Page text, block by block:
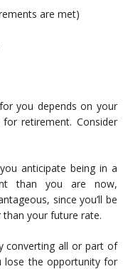
are met)
you depends on your
retirement. Consider
anticipate being in a
than you are now,
since you’ll be
your future rate.
converting all or part of
lose the opportunity for